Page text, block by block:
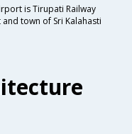
is Tirupati Railway
town of Sri Kalahasti